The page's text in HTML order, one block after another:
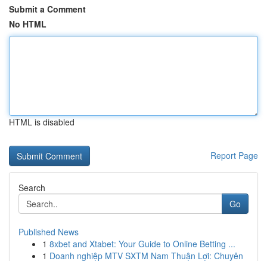
Submit a Comment
No HTML
HTML is disabled
Report Page
Search
Go
Published News
1 8xbet and Xtabet: Your Guide to Online Betting ...
1 Doanh nghiệp MTV SXTM Nam Thuận Lợi: Chuyên